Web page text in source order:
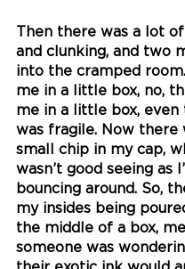
Then there was a lot
and clunking, and two
into the cramped
me in a little box, no,
me in a little box, even
was fragile. Now there
small chip in my cap,
wasn’t good seeing as
bouncing around. So,
my insides being
the middle of a box,
someone was